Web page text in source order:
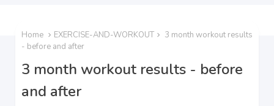
Home EXERCISE-AND-WORKOUT
3 month workout results
- before and after
3 month workout results - before
and after